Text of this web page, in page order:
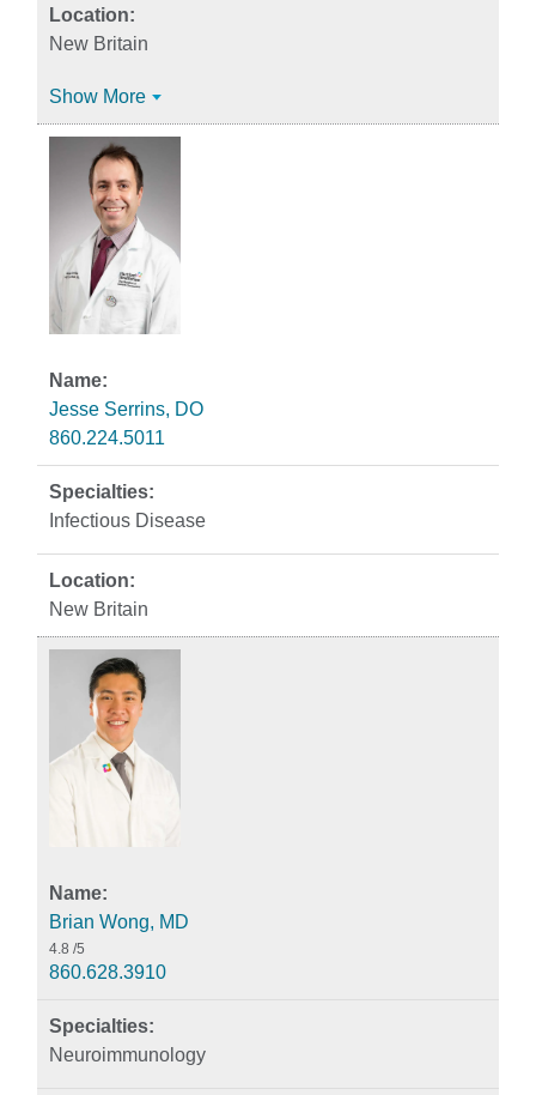
New Britain
Show More
Jesse Serrins, DO
860.224.5011
Infectious Disease
New Britain
Brian Wong, MD
4.8 /5
860.628.3910
Neuroimmunology